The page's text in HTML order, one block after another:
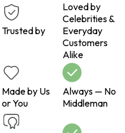
Trusted by
Loved by
Celebrities &
Everyday
Customers
Alike
Made by Us
or You
Always — No
Middleman